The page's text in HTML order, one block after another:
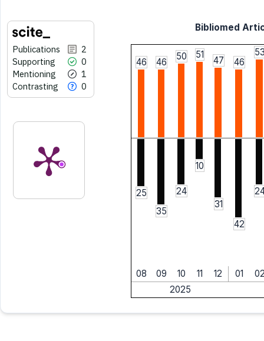
Publications
2
Supporting
0
Mentioning
1
Contrasting
0
Bibliomed
46 46
50 51
47 46
25
35
24
10
31
42
08 09 10 11 12 01
2025